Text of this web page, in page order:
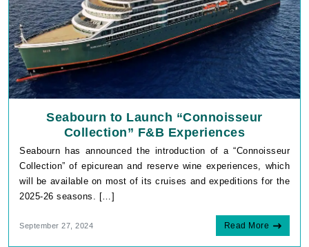
Seabourn to Launch “Connoisseur
Collection” F&B Experiences
Seabourn has announced the introduction of a “Connoisseur
Collection” of epicurean and reserve wine experiences, which
will be available on most of its cruises and expeditions for the
2025-26 seasons. […]